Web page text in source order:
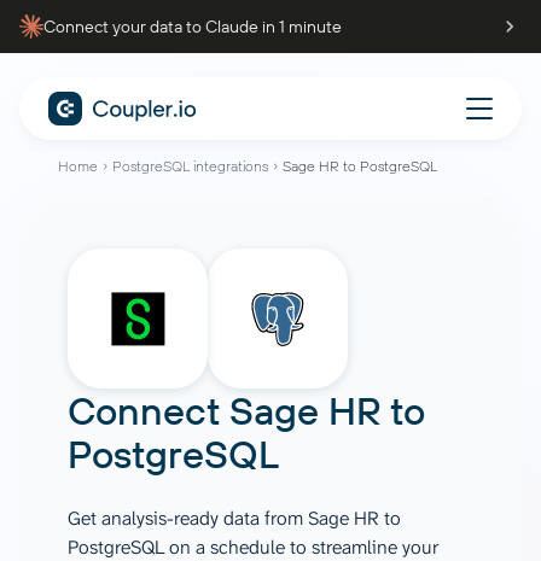
Connect your data to Claude in 1 minute
Home PostgreSQL integrations Sage HR to PostgreSQL
Connect Sage HR to
PostgreSQL
Get analysis-ready data from Sage HR to
PostgreSQL on a schedule to streamline your